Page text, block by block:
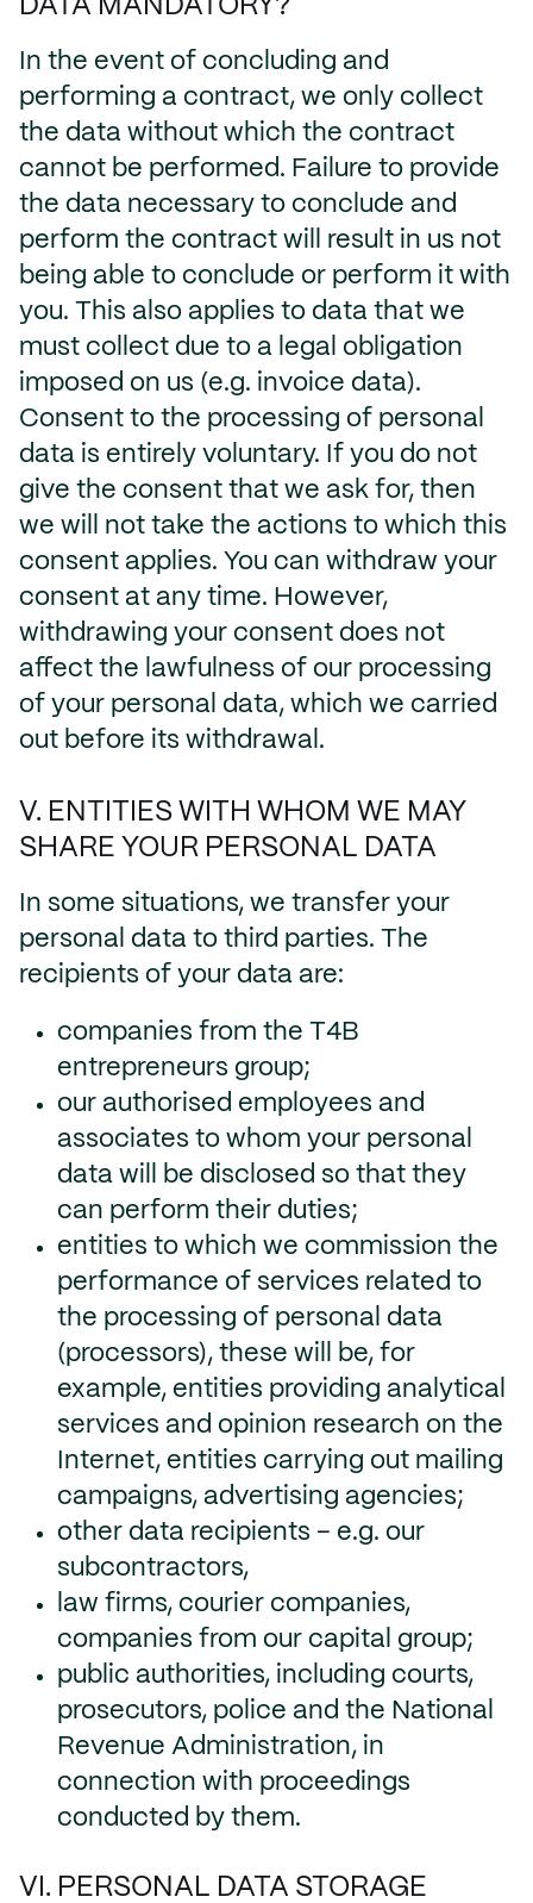
DATA MANDATORY?
In the event of concluding and
performing a contract, we only collect
the data without which the contract
cannot be performed. Failure to provide
the data necessary to conclude and
perform the contract will result in us not
being able to conclude or perform it with
you. This also applies to data that we
must collect due to a legal obligation
imposed on us (e.g. invoice data).
Consent to the processing of personal
data is entirely voluntary. If you do not
give the consent that we ask for, then
we will not take the actions to which this
consent applies. You can withdraw your
consent at any time. However,
withdrawing your consent does not
affect the lawfulness of our processing
of your personal data, which we carried
out before its withdrawal.
V. ENTITIES WITH WHOM WE MAY
SHARE YOUR PERSONAL DATA
In some situations, we transfer your
personal data to third parties. The
recipients of your data are:
companies from the T4B
entrepreneurs group;
our authorised employees and
associates to whom your personal
data will be disclosed so that they
can perform their duties;
entities to which we commission the
performance of services related to
the processing of personal data
(processors), these will be, for
example, entities providing analytical
services and opinion research on the
Internet, entities carrying out mailing
campaigns, advertising agencies;
other data recipients – e.g. our
subcontractors,
law firms, courier companies,
companies from our capital group;
public authorities, including courts,
prosecutors, police and the National
Revenue Administration, in
connection with proceedings
conducted by them.
VI. PERSONAL DATA STORAGE